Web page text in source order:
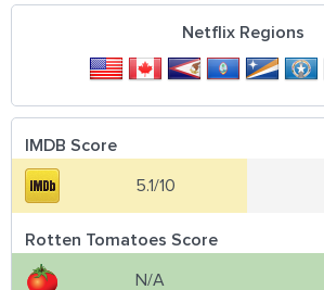
Netflix Regions
IMDB Score
5.1/10
Rotten Tomatoes Score
N/A